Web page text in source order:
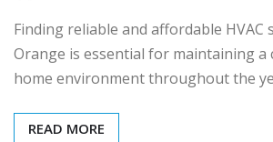
Finding reliable and affordable HVAC
Orange is essential for maintaining a
home environment throughout the
READ MORE